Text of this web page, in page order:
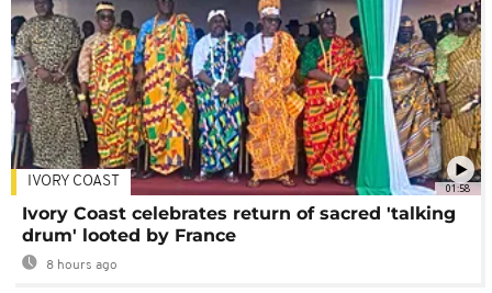
01:58
IVORY COAST
Ivory Coast celebrates return of sacred 'talking
drum' looted by France
8 hours ago